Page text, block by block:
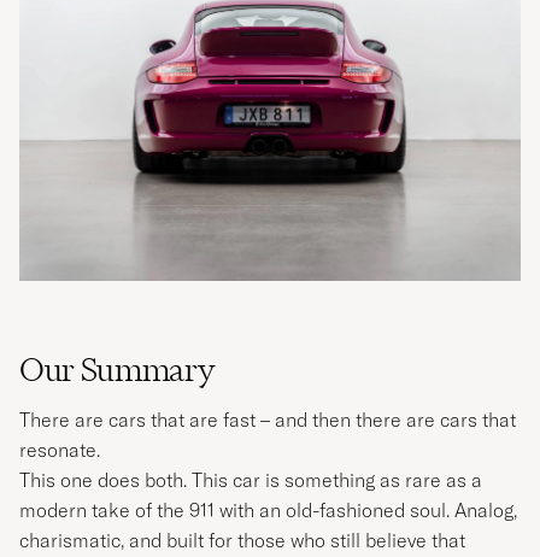
Our Summary
There are cars that are fast – and then there are cars that
resonate.
This one does both. This car is something as rare as a
modern take of the 911 with an old-fashioned soul. Analog,
charismatic, and built for those who still believe that